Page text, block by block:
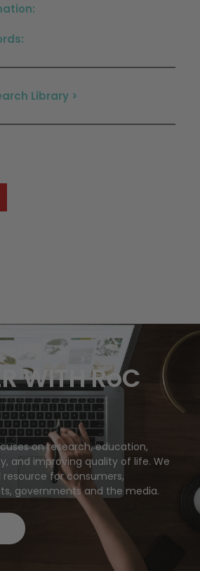
Library >
WITH RoC
on research, education,
and improving quality of life. We
for consumers,
governments and the media.